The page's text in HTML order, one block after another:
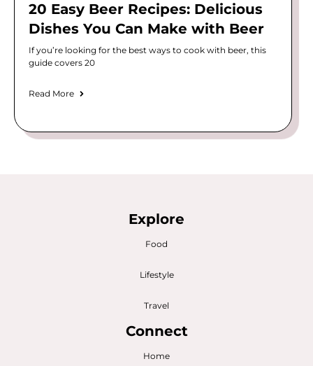
20 Easy Beer Recipes: Delicious
Dishes You Can Make with Beer
If you’re looking for the best ways to cook with beer, this
guide covers 20
Read More
Explore
Food
Lifestyle
Travel
Connect
Home